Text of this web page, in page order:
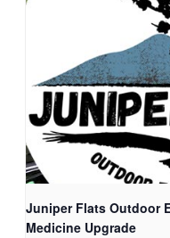
Juniper Flats Outdoor
Medicine Upgrade